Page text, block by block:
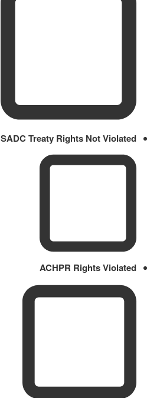
SADC Treaty Rights Not Violated
ACHPR Rights Violated